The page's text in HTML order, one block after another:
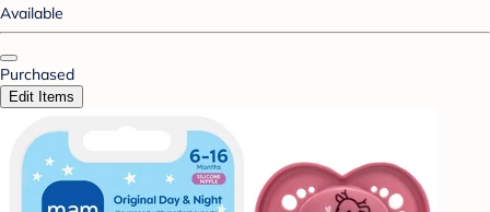
Available
Purchased
Edit Items